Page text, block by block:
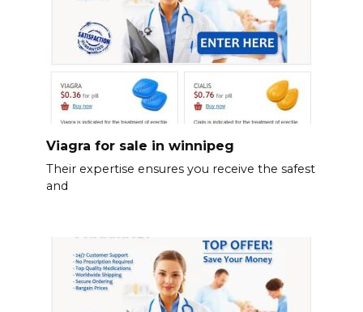
Viagra for sale in winnipeg
Their expertise ensures you receive the safest
and